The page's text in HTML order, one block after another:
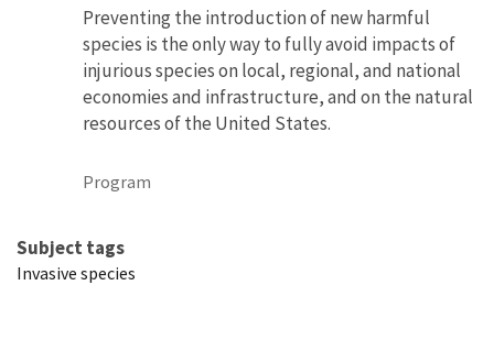
Preventing the introduction of new harmful
species is the only way to fully avoid impacts of
injurious species on local, regional, and national
economies and infrastructure, and on the natural
resources of the United States.
Program
Subject tags
Invasive species